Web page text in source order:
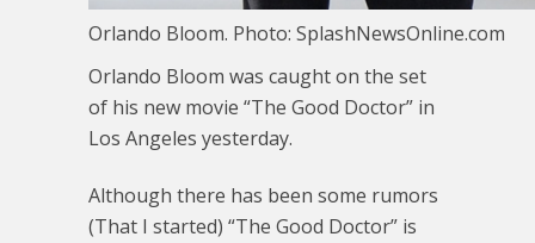
Orlando Bloom. Photo: SplashNewsOnline.com
Orlando Bloom was caught on the set
of his new movie “The Good Doctor” in
Los Angeles yesterday.
Although there has been some rumors
(That I started) “The Good Doctor” is